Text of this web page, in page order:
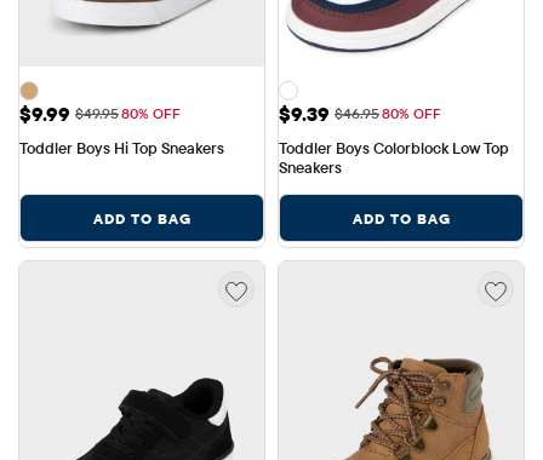
Sale Price: $9.99
$9.99 Original Price: $49.95
$49.9580% OFF
Toddler Boys Hi Top Sneakers
ADD TO BAG
Sale Price: $9.39
$9.39 Original Price: $46.95
$46.9580% OFF
Toddler Boys Colorblock Low Top
Sneakers
ADD TO BAG